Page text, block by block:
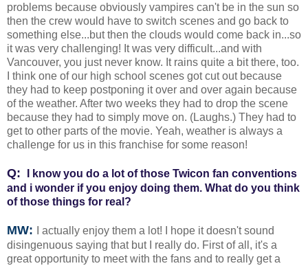
problems because obviously vampires can't be in the sun so
then the crew would have to switch scenes and go back to
something else...but then the clouds would come back in...so
it was very challenging! It was very difficult...and with
Vancouver, you just never know. It rains quite a bit there, too.
I think one of our high school scenes got cut out because
they had to keep postponing it over and over again because
of the weather. After two weeks they had to drop the scene
because they had to simply move on. (Laughs.) They had to
get to other parts of the movie. Yeah, weather is always a
challenge for us in this franchise for some reason!
Q:
I know you do a lot of those Twicon fan conventions
and i wonder if you enjoy doing them. What do you think
of those things for real?
MW:
I actually enjoy them a lot! I hope it doesn't sound
disingenuous saying that but I really do. First of all, it's a
great opportunity to meet with the fans and to really get a